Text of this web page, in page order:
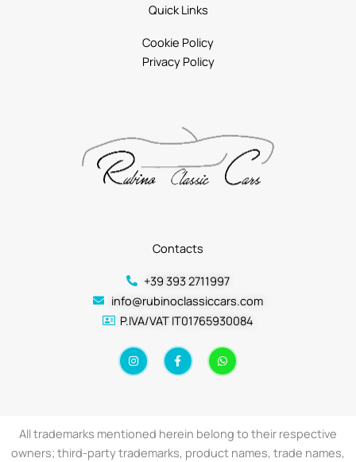
Contacts
+39 393 2711997
info@rubinoclassiccars.com
P.IVA/VAT IT01765930084
I
n
s
a
m
F
a
c
k
-
f
W
h
a
p
Quick Links
Cookie Policy
Privacy Policy
All trademarks mentioned herein belong to their respective
owners; third-party trademarks, product names, trade names,